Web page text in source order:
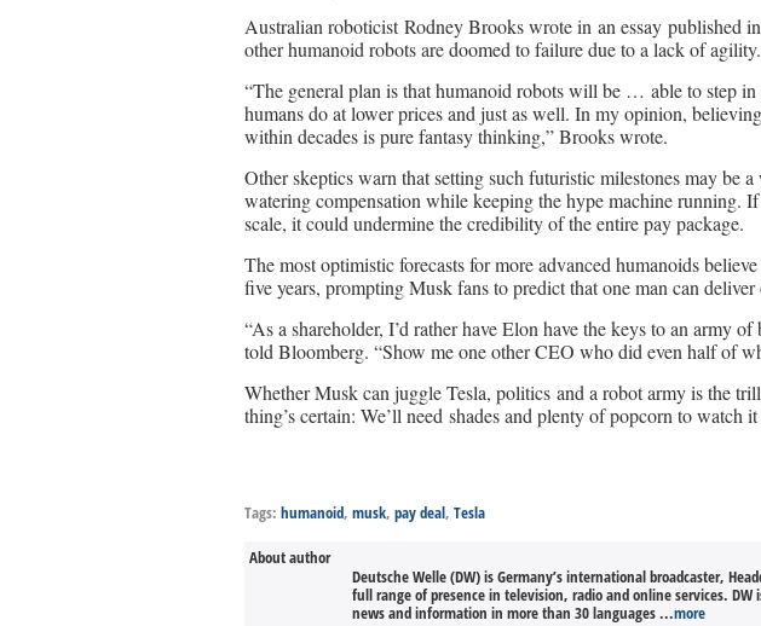
Australian roboticist Rodney Brooks wrote in an essay published
other humanoid robots are doomed to failure due to a lack of agility.
“The general plan is that humanoid robots will be … able to step in
humans do at lower prices and just as well. In my opinion,
within decades is pure fantasy thinking,” Brooks wrote.
Other skeptics warn that setting such futuristic milestones may be
watering compensation while keeping the hype machine running.
scale, it could undermine the credibility of the entire pay package.
The most optimistic forecasts for more advanced humanoids
five years, prompting Musk fans to predict that one man can deliver
“As a shareholder, I’d rather have Elon have the keys to an army
told Bloomberg. “Show me one other CEO who did even half of
Whether Musk can juggle Tesla, politics and a robot army is the
thing’s certain: We’ll need shades and plenty of popcorn to watch
Tags: humanoid, musk, pay deal, Tesla
About author
Deutsche Welle (DW) is Germany’s international broadcaster,
full range of presence in television, radio and online services.
news and information in more than 30 languages ...more